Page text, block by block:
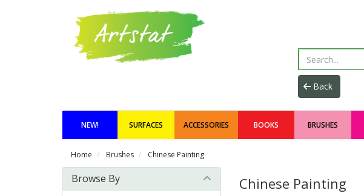
NEW! SURFACES ACCESSORIES BOOKS BRUSHES
Home Brushes Chinese Painting
Chinese Painting
Browse By